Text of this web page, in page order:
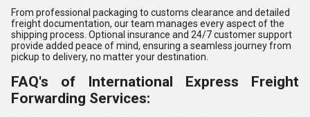
From professional packaging to customs clearance and detailed
freight documentation, our team manages every aspect of the
shipping process. Optional insurance and 24/7 customer support
provide added peace of mind, ensuring a seamless journey from
pickup to delivery, no matter your destination.
FAQ's of International Express Freight
Forwarding Services: